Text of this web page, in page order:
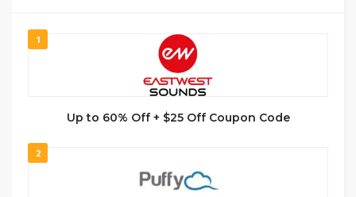
1
Up to 60% Off + $25 Off Coupon Code
2